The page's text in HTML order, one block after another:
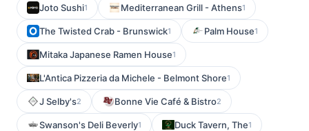
Joto Sushi1 Mediterranean Grill - Athens1
The Twisted Crab - Brunswick1 Palm House1
Mitaka Japanese Ramen House1
L'Antica Pizzeria da Michele - Belmont Shore1
J Selby's2 Bonne Vie Café & Bistro2
Swanson's Deli Beverly1 Duck Tavern, The1